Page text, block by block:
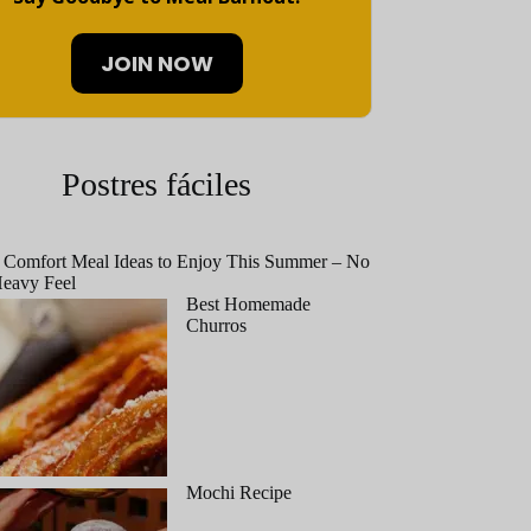
JOIN NOW
Postres fáciles
Comfort Meal Ideas to Enjoy This Summer – No
Feel
Best Homemade
Churros
Mochi Recipe